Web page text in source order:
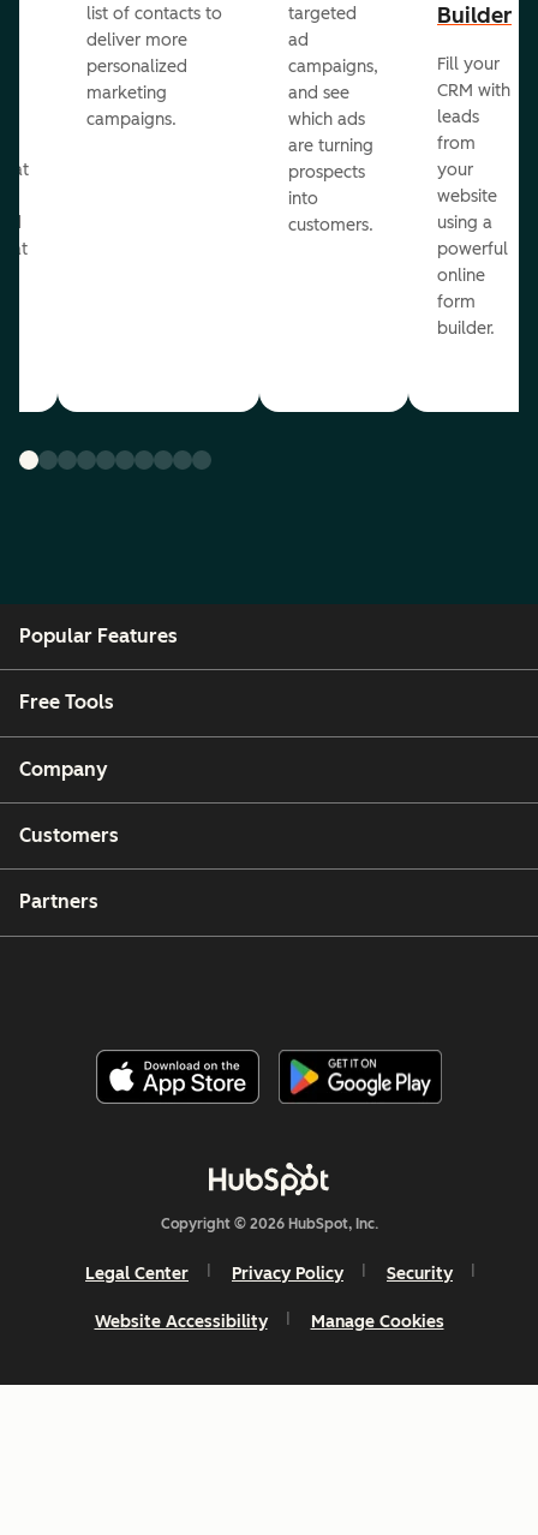
list of contacts to
deliver more
personalized
marketing
campaigns.
targeted
ad
campaigns,
and see
which ads
are turning
prospects
into
customers.
Builder
Fill your
CRM with
leads
from
your
website
using a
powerful
online
form
builder.
Popular Features
Free Tools
Company
Customers
Partners
Copyright © 2026 HubSpot, Inc.
Legal Center Privacy Policy Security
Website Accessibility Manage Cookies